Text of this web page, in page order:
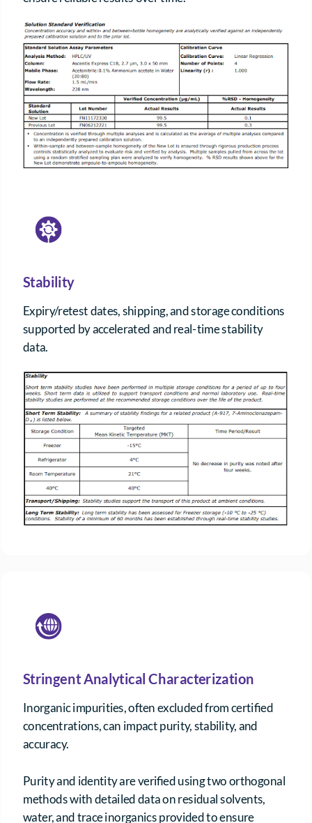
Stability
Expiry/retest dates, shipping, and storage conditions
supported by accelerated and real-time stability
data.
Stringent Analytical Characterization
Inorganic impurities, often excluded from certified
concentrations, can impact purity, stability, and
accuracy.
Purity and identity are verified using two orthogonal
methods with detailed data on residual solvents,
water, and trace inorganics provided to ensure